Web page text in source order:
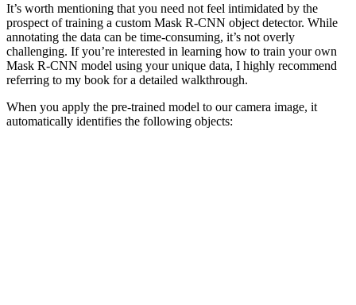
It’s worth mentioning that you need not feel intimidated by the
prospect of training a custom Mask R-CNN object detector. While
annotating the data can be time-consuming, it’s not overly
challenging. If you’re interested in learning how to train your own
Mask R-CNN model using your unique data, I highly recommend
referring to my book for a detailed walkthrough.
When you apply the pre-trained model to our camera image, it
automatically identifies the following objects: